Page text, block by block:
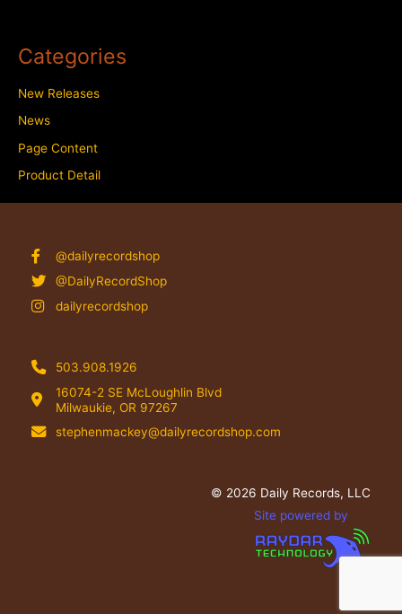
Categories
New Releases
News
Page Content
Product Detail
@dailyrecordshop
@DailyRecordShop
dailyrecordshop
503.908.1926
16074-2 SE McLoughlin Blvd
Milwaukie, OR 97267
stephenmackey@dailyrecordshop.com
© 2026 Daily Records, LLC
Site powered by